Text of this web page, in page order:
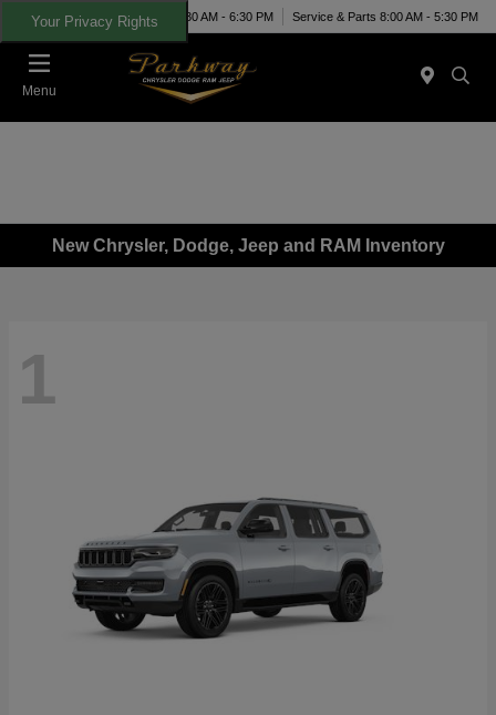
Your Privacy RightsToday 8:30 AM - 6:30 PM Service & Parts 8:00 AM - 5:30 PM
Menu
New Chrysler, Dodge, Jeep and RAM Inventory
1